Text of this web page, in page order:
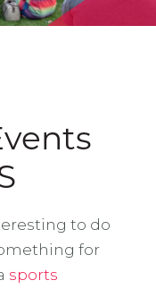
to do
for
sports